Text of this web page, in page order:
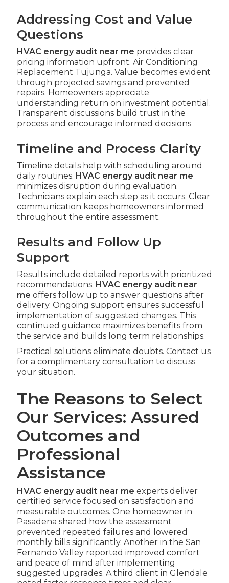
Addressing Cost and Value
Questions
HVAC energy audit near me provides clear
pricing information upfront. Air Conditioning
Replacement Tujunga. Value becomes evident
through projected savings and prevented
repairs. Homeowners appreciate
understanding return on investment potential.
Transparent discussions build trust in the
process and encourage informed decisions
Timeline and Process Clarity
Timeline details help with scheduling around
daily routines. HVAC energy audit near me
minimizes disruption during evaluation.
Technicians explain each step as it occurs. Clear
communication keeps homeowners informed
throughout the entire assessment.
Results and Follow Up
Support
Results include detailed reports with prioritized
recommendations. HVAC energy audit near
me offers follow up to answer questions after
delivery. Ongoing support ensures successful
implementation of suggested changes. This
continued guidance maximizes benefits from
the service and builds long term relationships.
Practical solutions eliminate doubts. Contact us
for a complimentary consultation to discuss
your situation.
The Reasons to Select
Our Services: Assured
Outcomes and
Professional
Assistance
HVAC energy audit near me experts deliver
certified service focused on satisfaction and
measurable outcomes. One homeowner in
Pasadena shared how the assessment
prevented repeated failures and lowered
monthly bills significantly. Another in the San
Fernando Valley reported improved comfort
and peace of mind after implementing
suggested upgrades. A third client in Glendale